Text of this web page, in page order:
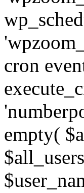
cron
empty(